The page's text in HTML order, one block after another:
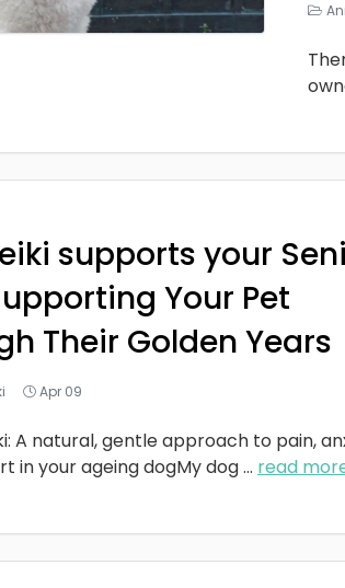
supports your
Your Pet
Their Golden Years
Apr 09
A natural, gentle approach to pain,
in your ageing dogMy dog... read